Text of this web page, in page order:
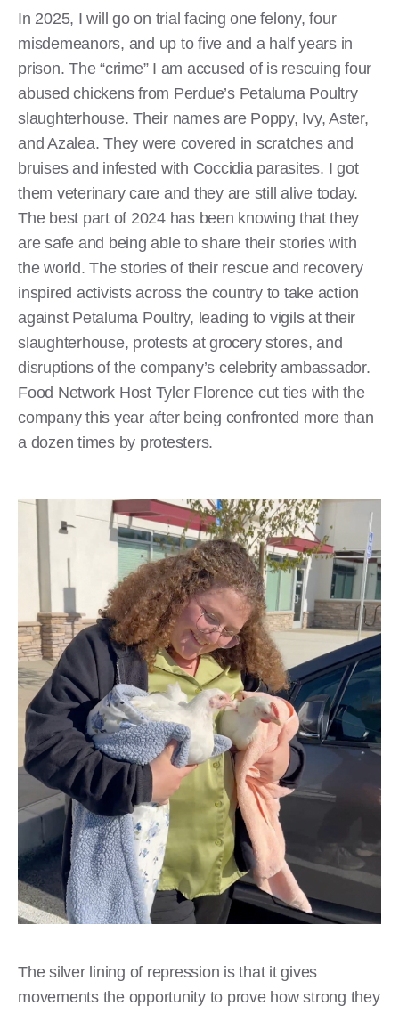
In 2025, I will go on trial facing one felony, four
misdemeanors, and up to five and a half years in
prison. The “crime” I am accused of is rescuing four
abused chickens from Perdue’s Petaluma Poultry
slaughterhouse. Their names are Poppy, Ivy, Aster,
and Azalea. They were covered in scratches and
bruises and infested with Coccidia parasites. I got
them veterinary care and they are still alive today.
The best part of 2024 has been knowing that they
are safe and being able to share their stories with
the world. The stories of their rescue and recovery
inspired activists across the country to take action
against Petaluma Poultry, leading to vigils at their
slaughterhouse, protests at grocery stores, and
disruptions of the company’s celebrity ambassador.
Food Network Host Tyler Florence cut ties with the
company this year after being confronted more than
a dozen times by protesters.
The silver lining of repression is that it gives
movements the opportunity to prove how strong they